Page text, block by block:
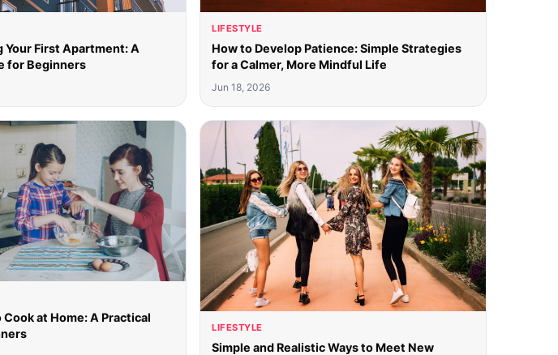
Your First Apartment: A
for Beginners
LIFESTYLE
How to Develop Patience: Simple Strategies
for a Calmer, More Mindful Life
Jun 18, 2026
at Home: A Practical
LIFESTYLE
Simple and Realistic Ways to Meet New